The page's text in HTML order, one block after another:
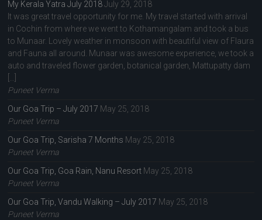
My Kerala Yatra July 2018 July 29, 2018
It was great travel opportunity for me. My travel started with arrival
in Cochin from where we went to Kothamangalam and took a bus
to Munaar. Lovely weather in monsoon with beautiful view of Flaura
and Fauna all around. Munaar was awesome experience, we took a
auto and traveled flower garden, botanical garden, Mattupatty dam
Puneet Verma
Our Goa Trip – July 2017 May 25, 2018
Puneet Verma
Our Goa Trip, Sarisha 7 Months May 25, 2018
Puneet Verma
Our Goa Trip, Goa Rain, Nanu Resort May 25, 2018
Puneet Verma
Our Goa Trip, Vandu Walking – July 2017 May 25, 2018
Puneet Verma